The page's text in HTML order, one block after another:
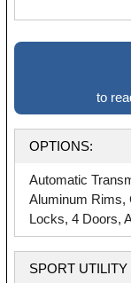
to
OPTIONS:
Automatic
Aluminum Rims,
Locks, 4 Doors,
SPORT